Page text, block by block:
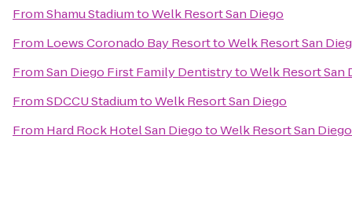
FromShamu StadiumtoWelk Resort San Diego
From Loews Coronado Bay ResorttoWelk Resort San
FromSan Diego First Family DentistrytoWelk Resort San
FromSDCCU StadiumtoWelk Resort San Diego
From Hard Rock Hotel San DiegotoWelk Resort San Diego